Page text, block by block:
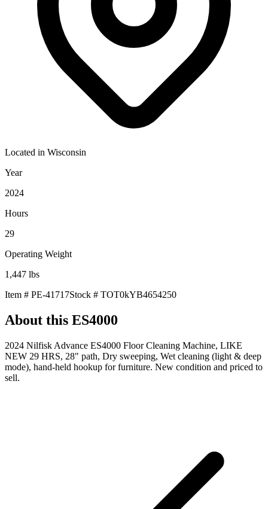
Located in Wisconsin
Year
2024
Hours
29
Operating Weight
1,447 lbs
Item # PE-41717Stock # TOT0kYB4654250
About this ES4000
2024 Nilfisk Advance ES4000 Floor Cleaning Machine, LIKE
NEW 29 HRS, 28" path, Dry sweeping, Wet cleaning (light & deep
mode), hand-held hookup for furniture. New condition and priced to
sell.